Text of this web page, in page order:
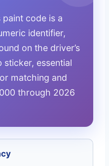
paint code is a
identifier,
on the driver’s
sticker, essential
matching and
through 2026